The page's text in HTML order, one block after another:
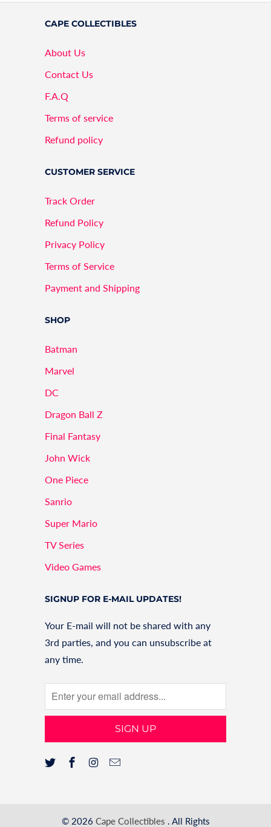
CAPE COLLECTIBLES
About Us
Contact Us
F.A.Q
Terms of service
Refund policy
CUSTOMER SERVICE
Track Order
Refund Policy
Privacy Policy
Terms of Service
Payment and Shipping
SHOP
Batman
Marvel
DC
Dragon Ball Z
Final Fantasy
John Wick
One Piece
Sanrio
Super Mario
TV Series
Video Games
SIGNUP FOR E-MAIL UPDATES!
Your E-mail will not be shared with any
3rd parties, and you can unsubscribe at
any time.
© 2026 Cape Collectibles . All Rights